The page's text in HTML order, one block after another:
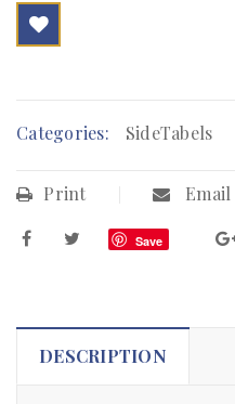
Categories: SideTabels
Print
Save
DESCRIPTION